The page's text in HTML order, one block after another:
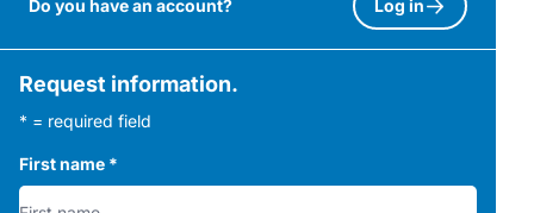
Do you have an account? Log in
Request information.
* = required field
First name *